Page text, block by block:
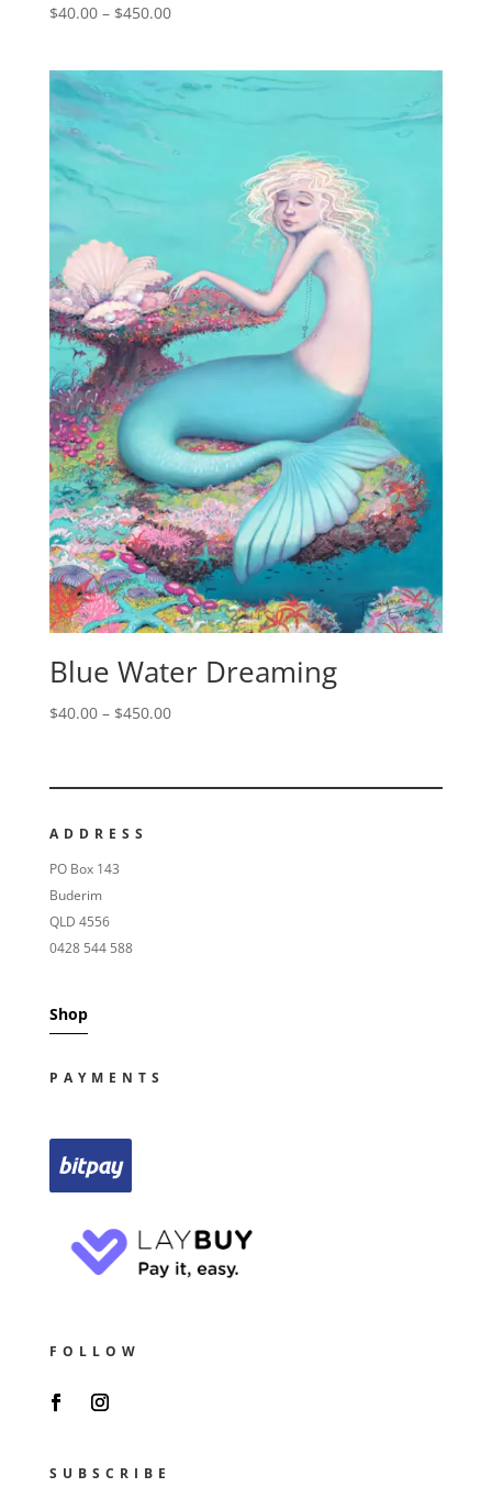
$40.00– $450.00
Blue Water Dreaming
$40.00– $450.00
ADDRESS
PO Box 143
Buderim
QLD 4556
0428 544 588
Shop
PAYMENTS
FOLLOW
SUBSCRIBE